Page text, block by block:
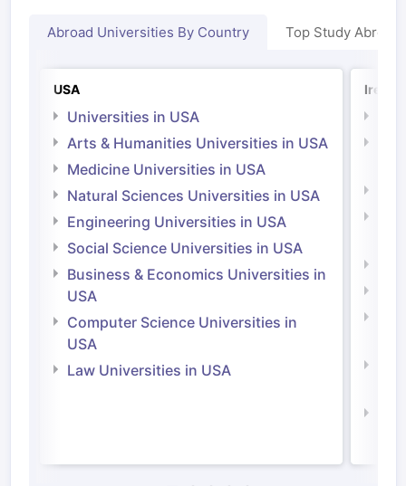
Abroad Universities By Country Top Study Abroad
USA
Universities in USA
Arts & Humanities Universities in USA
Medicine Universities in USA
Natural Sciences Universities in USA
Engineering Universities in USA
Social Science Universities in USA
Business & Economics Universities in
USA
Computer Science Universities in
USA
Law Universities in USA